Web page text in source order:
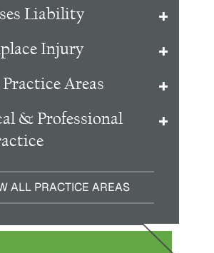
Liability
Injury
Areas
& Professional
ALL PRACTICE AREAS